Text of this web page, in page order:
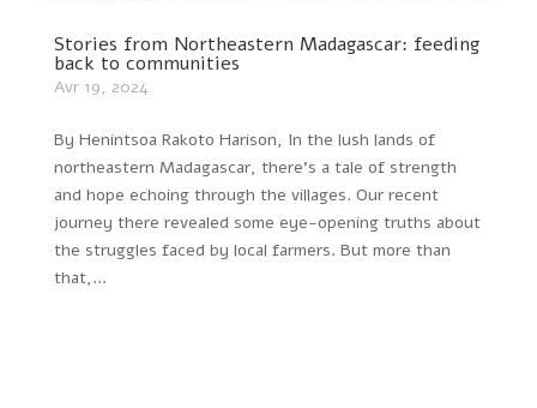
Stories from Northeastern Madagascar: feeding
back to communities
Avr 19, 2024
By Henintsoa Rakoto Harison, In the lush lands of
northeastern Madagascar, there’s a tale of strength
and hope echoing through the villages. Our recent
journey there revealed some eye-opening truths about
the struggles faced by local farmers. But more than
that,...